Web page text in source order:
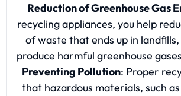
Reduction of Greenhouse Gas
recycling appliances, you help
of waste that ends up in
produce harmful greenhouse
Preventing Pollution: Proper
that hazardous materials, such